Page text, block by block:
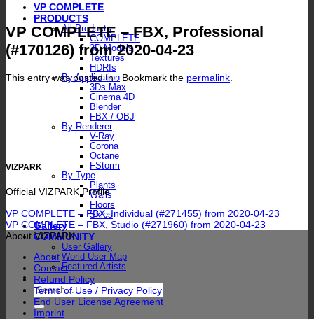
VP COMPLETE
PRODUCTS
All Products
COMPLETE
3D Models
Textures
HDRIs
By Application
3Ds Max
Cinema 4D
Blender
FBX / OBJ
By Renderer
V-Ray
Corona
Octane
FStorm
By Type
Plants
Walls
Floors
Skies
Gallery
COMMUNITY
User Gallery
World User Map
Featured Artists
Search
for:
VP COMPLETE – FBX, Professional
(#170126) from 2020-04-23
This entry was posted in . Bookmark the permalink.
VIZPARK
Official VIZPARK Profile
VP COMPLETE – FBX, Individual (#271455) from 2020-04-23
VP COMPLETE – FBX, Studio (#271960) from 2020-04-23
About VIZPARK
About
Contact
Refund Policy
Terms of Use / Privacy Policy
End User License Agreement
Imprint